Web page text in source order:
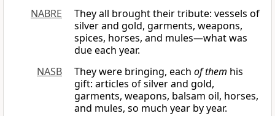
NABRE
They all brought their tribute: vessels of
silver and gold, garments, weapons,
spices, horses, and mules—what was
due each year.
NASB
They were bringing, each of them his
gift: articles of silver and gold,
garments, weapons, balsam oil, horses,
and mules, so much year by year.